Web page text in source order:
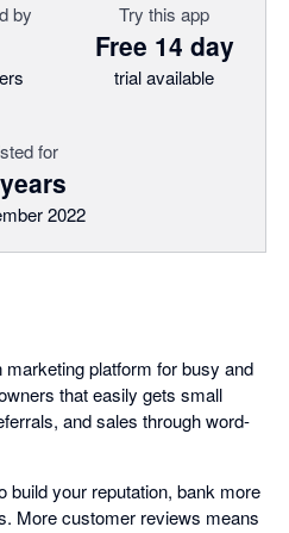
by Try this app
Free 14 day
trial available
for
2022
platform for busy and
that easily gets small
and sales through word-
build your reputation, bank more
More customer reviews means